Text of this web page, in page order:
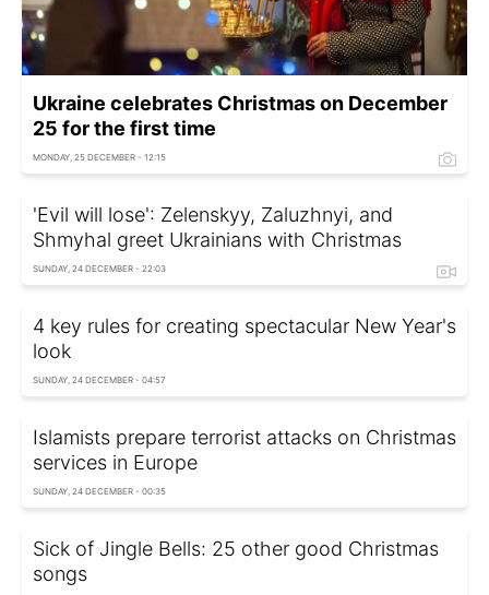
Ukraine celebrates Christmas on December
25 for the first time
MONDAY, 25 DECEMBER - 12:15
'Evil will lose': Zelenskyy, Zaluzhnyi, and
Shmyhal greet Ukrainians with Christmas
SUNDAY, 24 DECEMBER - 22:03
4 key rules for creating spectacular New Year's
look
SUNDAY, 24 DECEMBER - 04:57
Islamists prepare terrorist attacks on Christmas
services in Europe
SUNDAY, 24 DECEMBER - 00:35
Sick of Jingle Bells: 25 other good Christmas
songs